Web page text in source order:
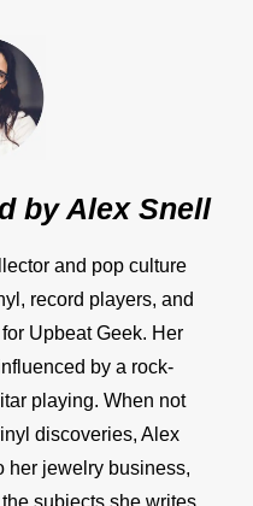
byAlex Snell
and pop culture
record players, and
Upbeat Geek. Her
by a rock-
playing. When not
discoveries, Alex
her jewelry business,
subjects she writes